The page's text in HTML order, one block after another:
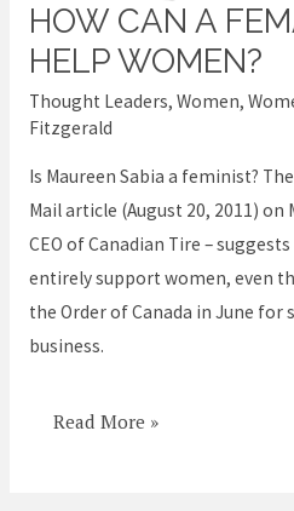
HOW CAN A
HELP WOMEN?
Thought Leaders, Women,
Fitzgerald
Is Maureen Sabia a feminist?
Mail article (August 20, 2011) on
CEO of Canadian Tire –
entirely support women, even
the Order of Canada in June
business.
How
can
female
help
women?
Read More »